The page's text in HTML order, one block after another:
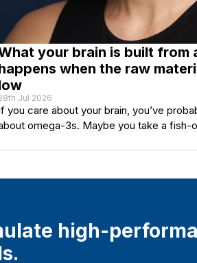
your brain is built from
when the raw
Jul 2026
you care about your brain, you’ve
omega-3s. Maybe you take a fish-
high-